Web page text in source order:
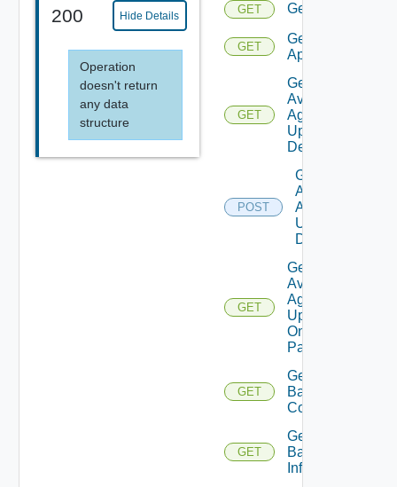
200 Hide Details
Operation
doesn't return
any data
structure
GET Get
GET
Get
Applications
GET
Get
Available
Agent
Update
Details
POST
Get
Available
Agent
Update
Details
GET
Get
Available
Agent
Update
On
Pattern
GET
Get
Backup
Count
GET
Get
Backup
Info